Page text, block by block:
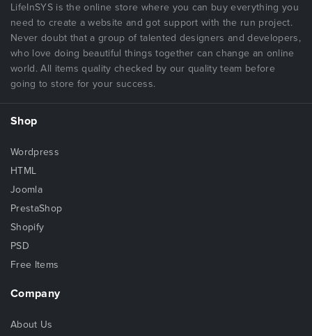
LifeInSYS is the online store where you can buy everything you
need to create a website and got support with the run project.
Never doubt that a group of talented designers and developers,
who love doing beautiful things together can change an online
world. All items quality checked by our quality team before
going to store for your success.
Shop
Wordpress
HTML
Joomla
PrestaShop
Shopify
PSD
Free Items
Company
About Us